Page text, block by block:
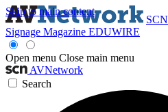
Skip to main content
SCN
Signage Magazine EDUWIRE
Open menu Close main menu
AVNetwork
Search